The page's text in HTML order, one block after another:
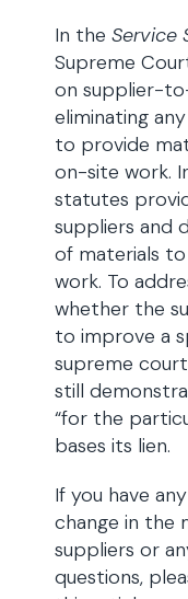
In the Service
Supreme
on supplier-
eliminating
to provide
on-site work.
statutes
suppliers and
of materials
work. To
whether the
to improve a
supreme
still
“for the
bases its lien.
If you have
change in the
suppliers or
questions,